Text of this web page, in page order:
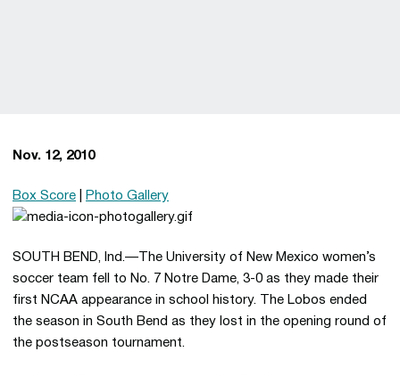
Nov. 12, 2010
Box Score Photo Gallery
SOUTH BEND, Ind.—The University of New Mexico women’s
soccer team fell to No. 7 Notre Dame, 3-0 as they made their
first NCAA appearance in school history. The Lobos ended
the season in South Bend as they lost in the opening round of
the postseason tournament.